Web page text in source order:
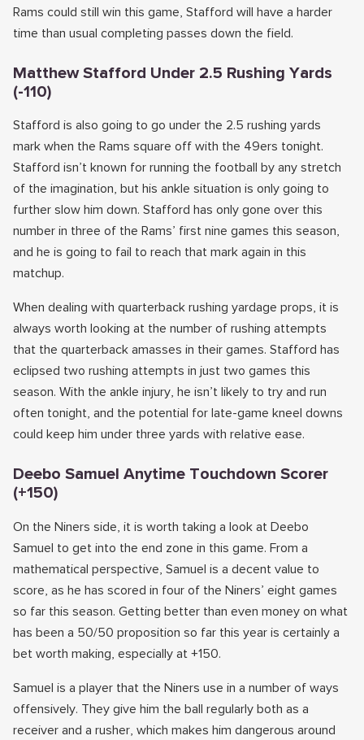
Rams could still win this game, Stafford will have a harder
time than usual completing passes down the field.
Matthew Stafford Under 2.5 Rushing Yards
(-110)
Stafford is also going to go under the 2.5 rushing yards
mark when the Rams square off with the 49ers tonight.
Stafford isn’t known for running the football by any stretch
of the imagination, but his ankle situation is only going to
further slow him down. Stafford has only gone over this
number in three of the Rams’ first nine games this season,
and he is going to fail to reach that mark again in this
matchup.
When dealing with quarterback rushing yardage props, it is
always worth looking at the number of rushing attempts
that the quarterback amasses in their games. Stafford has
eclipsed two rushing attempts in just two games this
season. With the ankle injury, he isn’t likely to try and run
often tonight, and the potential for late-game kneel downs
could keep him under three yards with relative ease.
Deebo Samuel Anytime Touchdown Scorer
(+150)
On the Niners side, it is worth taking a look at Deebo
Samuel to get into the end zone in this game. From a
mathematical perspective, Samuel is a decent value to
score, as he has scored in four of the Niners’ eight games
so far this season. Getting better than even money on what
has been a 50/50 proposition so far this year is certainly a
bet worth making, especially at +150.
Samuel is a player that the Niners use in a number of ways
offensively. They give him the ball regularly both as a
receiver and a rusher, which makes him dangerous around